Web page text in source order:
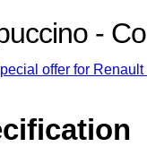
-
offer for Renault